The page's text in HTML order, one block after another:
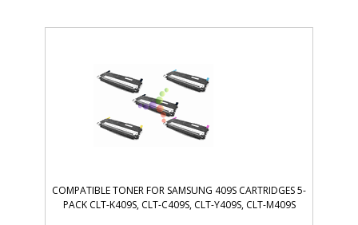
COMPATIBLE TONER FOR SAMSUNG 409S CARTRIDGES 5-
PACK CLT-K409S, CLT-C409S, CLT-Y409S, CLT-M409S